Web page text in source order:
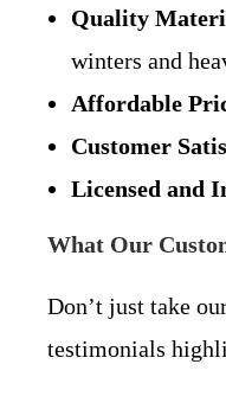
Quality
winters and
Affordable
Customer
Licensed and
What Our
Don’t just take
testimonials